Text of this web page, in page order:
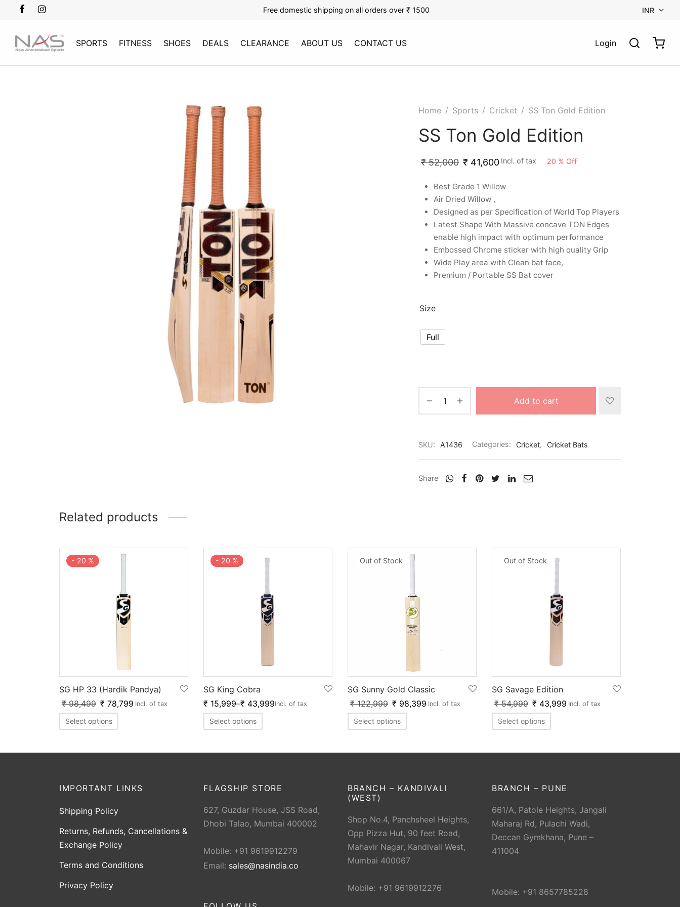
Free domestic shipping on all orders over ₹ 1500 INR
SPORTS FITNESS SHOES DEALS CLEARANCE ABOUT US CONTACT US Login
Home / Sports / Cricket / SS Ton Gold Edition
SS Ton Gold Edition
20 % Off
₹52,000 ₹ 41,600 Incl. of tax
Best Grade 1 Willow
Air Dried Willow ,
Designed as per Specification of World Top Players
Latest Shape With Massive concave TON Edges
enable high impact with optimum performance
Embossed Chrome sticker with high quality Grip
Wide Play area with Clean bat face,
Premium / Portable SS Bat cover
Size
Full
Add to cart
SKU: A1436 Categories: Cricket, Cricket Bats
Share
Related products
- 20 %
SG HP 33 (Hardik Pandya)
₹98,499 ₹ 78,799 Incl. of tax
Select options
- 20 %
SG King Cobra
₹ 15,999–₹ 43,999Incl. of tax
Select options
Out of Stock
SG Sunny Gold Classic
₹122,999 ₹ 98,399 Incl. of tax
Select options
Out of Stock
SG Savage Edition
₹54,999 ₹ 43,999 Incl. of tax
Select options
IMPORTANT LINKS
Shipping Policy
Returns, Refunds, Cancellations &
Exchange Policy
Terms and Conditions
Privacy Policy
FLAGSHIP STORE
627, Guzdar House, JSS Road,
Dhobi Talao, Mumbai 400002
Mobile: +91 9619912279
Email: sales@nasindia.co
BRANCH – KANDIVALI
(WEST)
Shop No.4, Panchsheel Heights,
Opp Pizza Hut, 90 feet Road,
Mahavir Nagar, Kandivali West,
Mumbai 400067
Mobile: +91 9619912276
BRANCH – PUNE
661/A, Patole Heights, Jangali
Maharaj Rd, Pulachi Wadi,
Deccan Gymkhana, Pune –
411004
Mobile: +91 8657785228